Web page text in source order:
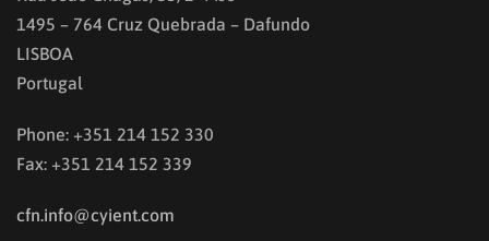
1495 – 764 Cruz Quebrada – Dafundo
LISBOA
Portugal
Phone: +351 214 152 330
Fax: +351 214 152 339
cfn.info@cyient.com